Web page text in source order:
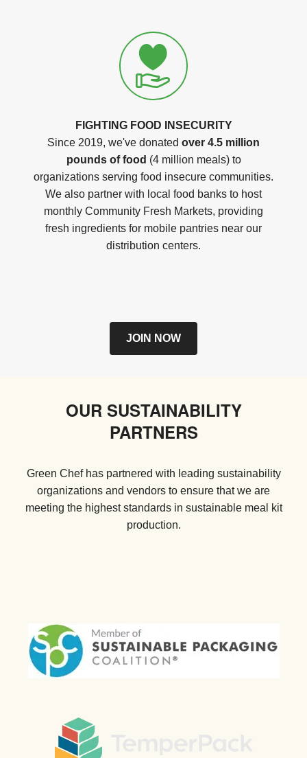
FIGHTING FOOD INSECURITY
Since 2019, we've donated over 4.5 million
pounds of food (4 million meals) to
organizations serving food insecure communities.
We also partner with local food banks to host
monthly Community Fresh Markets, providing
fresh ingredients for mobile pantries near our
distribution centers.
JOIN NOW
OUR SUSTAINABILITY
PARTNERS
Green Chef has partnered with leading sustainability
organizations and vendors to ensure that we are
meeting the highest standards in sustainable meal kit
production.